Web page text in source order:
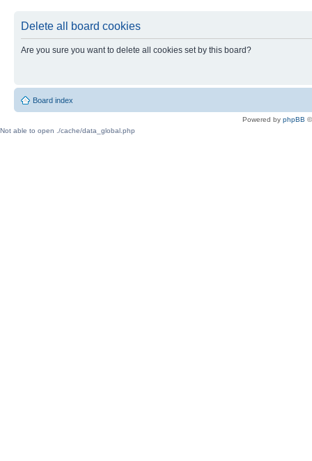
Delete all board cookies
Are you sure you want to delete all cookies set by this board?
Board index
Powered by phpBB
Not able to open ./cache/data_global.php